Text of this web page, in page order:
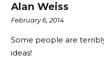
Alan Weiss
February 6, 2014
Some people are
ideas!